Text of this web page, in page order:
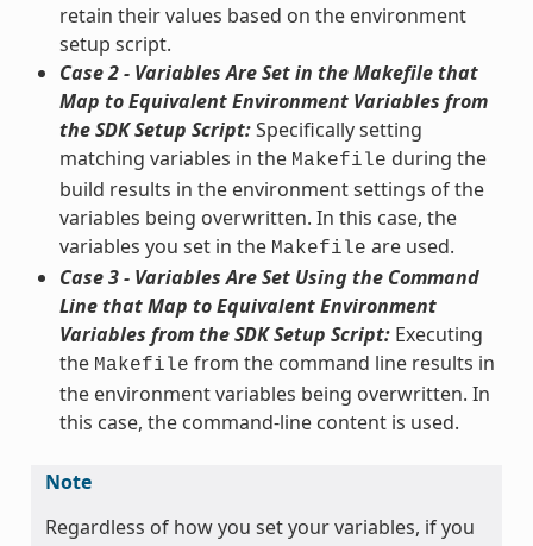
retain their values based on the environment
setup script.
Case 2 - Variables Are Set in the Makefile that
Map to Equivalent Environment Variables from
the SDK Setup Script:Specifically setting
matching variables in the Makefile during the
build results in the environment settings of the
variables being overwritten. In this case, the
variables you set in the Makefile are used.
Case 3 - Variables Are Set Using the Command
Line that Map to Equivalent Environment
Variables from the SDK Setup Script:Executing
the Makefile from the command line results in
the environment variables being overwritten. In
this case, the command-line content is used.
Note
Regardless of how you set your variables, if you